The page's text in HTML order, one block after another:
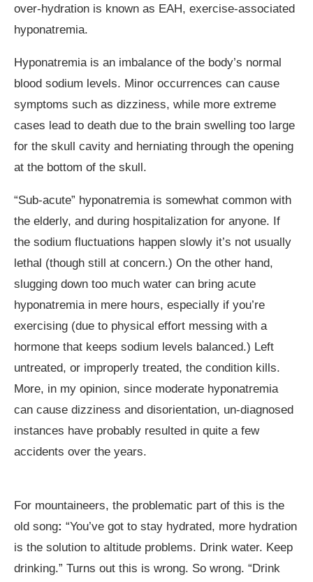
over-hydration is known as EAH, exercise-associated
hyponatremia.
Hyponatremia is an imbalance of the body’s normal
blood sodium levels. Minor occurrences can cause
symptoms such as dizziness, while more extreme
cases lead to death due to the brain swelling too large
for the skull cavity and herniating through the opening
at the bottom of the skull.
“Sub-acute” hyponatremia is somewhat common with
the elderly, and during hospitalization for anyone. If
the sodium fluctuations happen slowly it’s not usually
lethal (though still at concern.) On the other hand,
slugging down too much water can bring acute
hyponatremia in mere hours, especially if you’re
exercising (due to physical effort messing with a
hormone that keeps sodium levels balanced.) Left
untreated, or improperly treated, the condition kills.
More, in my opinion, since moderate hyponatremia
can cause dizziness and disorientation, un-diagnosed
instances have probably resulted in quite a few
accidents over the years.
For mountaineers, the problematic part of this is the
old song: “You’ve got to stay hydrated, more hydration
is the solution to altitude problems. Drink water. Keep
drinking.” Turns out this is wrong. So wrong. “Drink